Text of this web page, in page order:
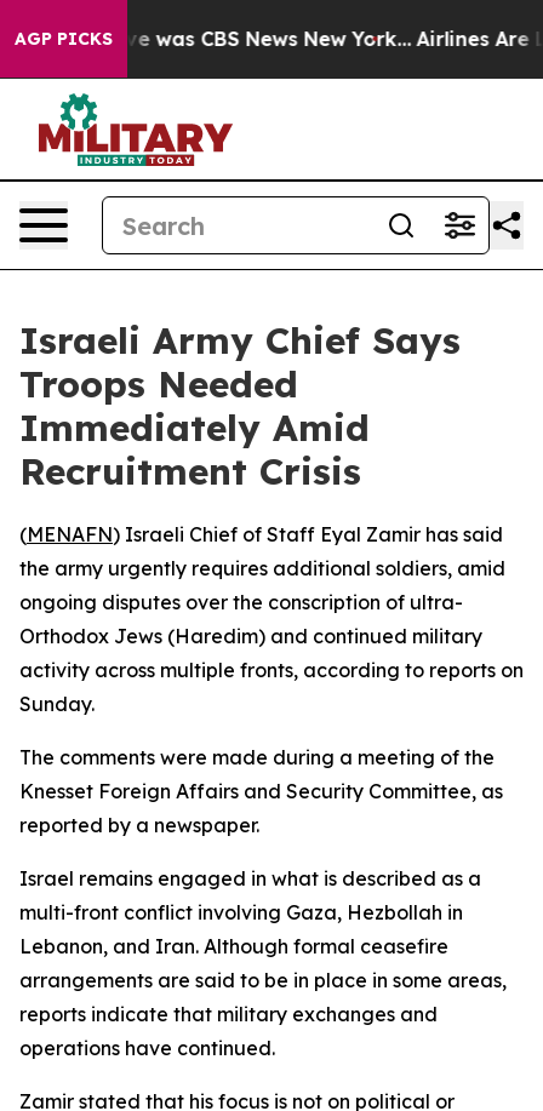
AGP PICKS
Narrative was CBS News New York... Airlines Are
Israeli Army Chief Says
Troops Needed
Immediately Amid
Recruitment Crisis
(MENAFN) Israeli Chief of Staff Eyal Zamir has said
the army urgently requires additional soldiers, amid
ongoing disputes over the conscription of ultra-
Orthodox Jews (Haredim) and continued military
activity across multiple fronts, according to reports on
Sunday.
The comments were made during a meeting of the
Knesset Foreign Affairs and Security Committee, as
reported by a newspaper.
Israel remains engaged in what is described as a
multi-front conflict involving Gaza, Hezbollah in
Lebanon, and Iran. Although formal ceasefire
arrangements are said to be in place in some areas,
reports indicate that military exchanges and
operations have continued.
Zamir stated that his focus is not on political or